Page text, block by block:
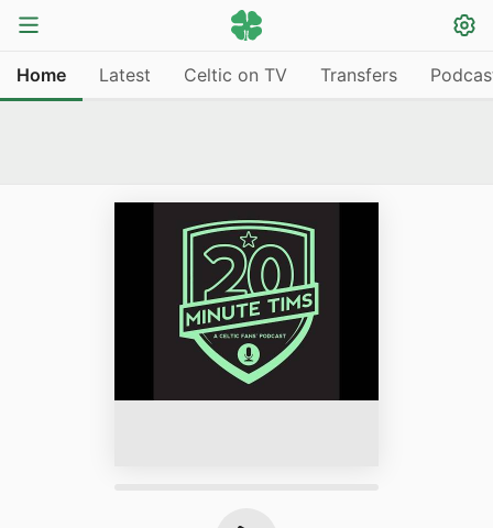
Home Latest Celtic on TV Transfers